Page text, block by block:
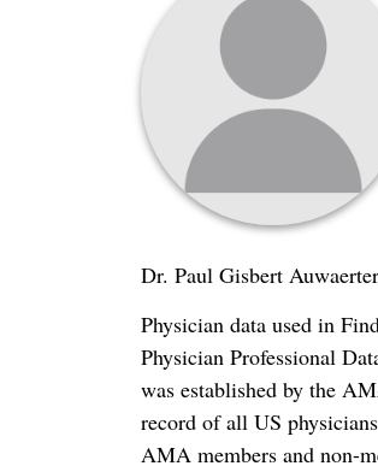
Dr. Paul Gisbert
Physician data used in
Physician Professional
was established by the
record of all US
AMA members and non-